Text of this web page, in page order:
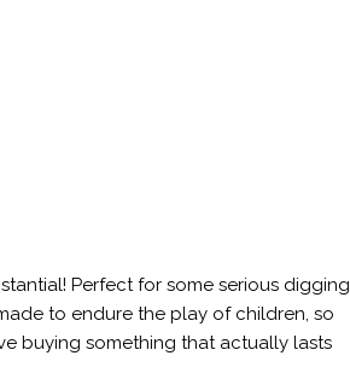
Perfect for some serious digging
to endure the play of children, so
buying something that actually lasts